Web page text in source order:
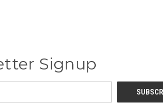
Signup